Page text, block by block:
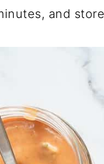
and